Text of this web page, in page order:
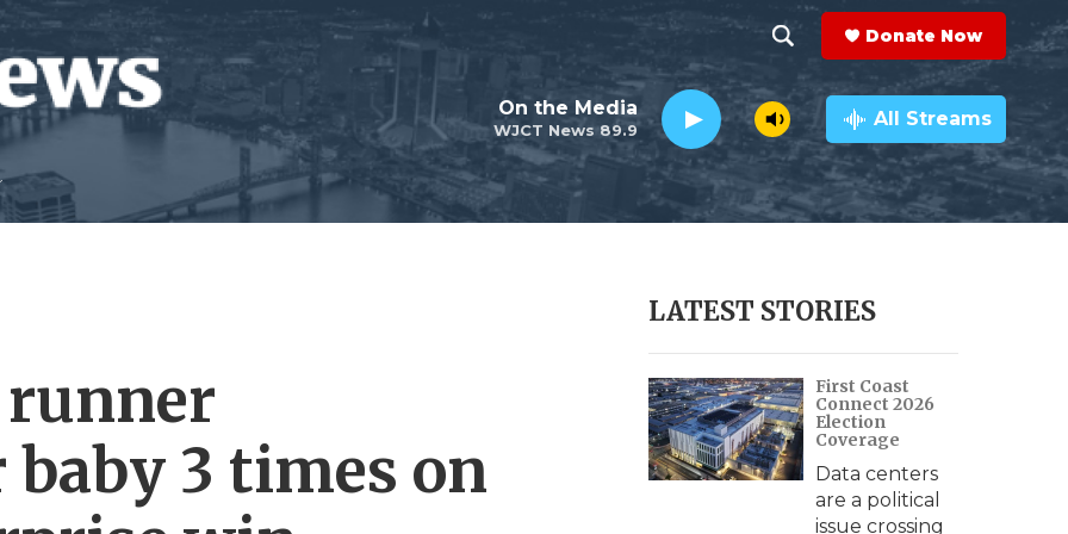
h
o
w
e
r
c
h
e
a
r
c
h
Q
y
Donate Now
WJCT News 89.9
On the Media All Streams
3 times on
LATEST STORIES
First Coast
Connect 2026
Election
Coverage
Data centers
are a political
issue crossing